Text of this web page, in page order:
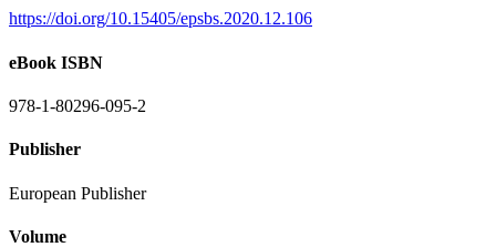
https://doi.org/10.15405/epsbs.2020.12.106
eBook ISBN
978-1-80296-095-2
Publisher
European Publisher
Volume